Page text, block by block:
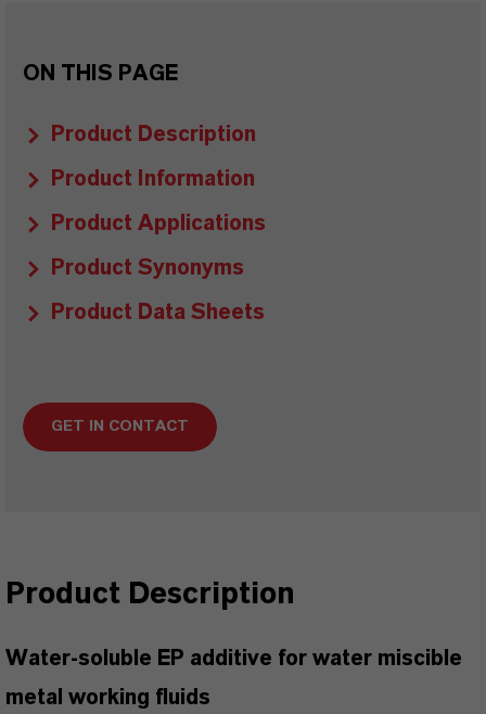
ON THIS PAGE
Product Description
Product Information
Product Applications
Product Synonyms
Product Data Sheets
GET IN CONTACT
Product Description
Water-soluble EP additive for water miscible
metal working fluids